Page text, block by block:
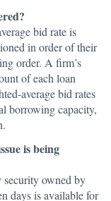
bid rate is
in order of their
order. A firm’s
of each loan
average bid rates
borrowing capacity,
is being
security owned by
days is available for